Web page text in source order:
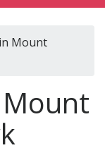
Mount
Mount